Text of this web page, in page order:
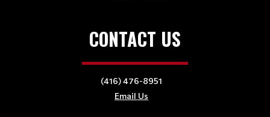
CONTACT US
(416) 476-8951
Email Us